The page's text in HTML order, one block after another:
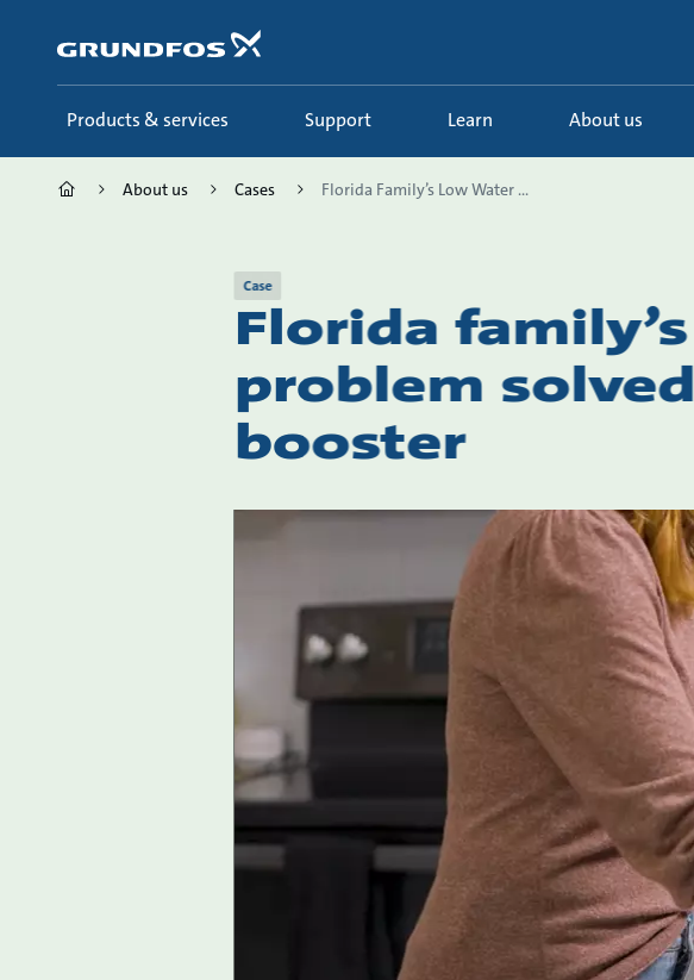
content
Products & services Support Learn About us
About us Cases Florida Family’s Low Water ...
Case
Florida
problem
booster